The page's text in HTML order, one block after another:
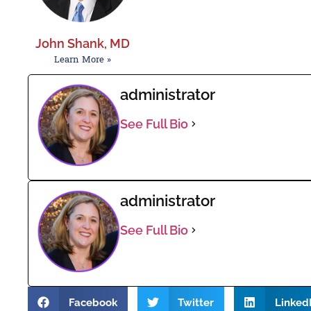
John Shank, MD
Learn More »
administrator
See Full Bio
administrator
See Full Bio
Facebook Twitter